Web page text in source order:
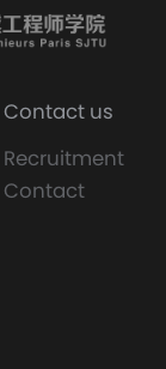
Contact us
Recruitment
Contact